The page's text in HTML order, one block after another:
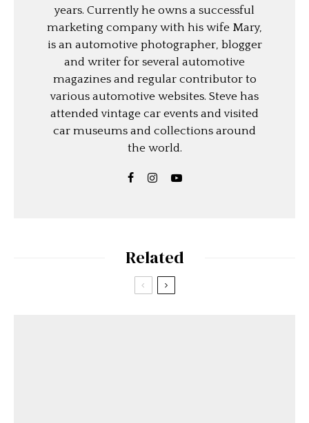
years. Currently he owns a successful
marketing company with his wife Mary,
is an automotive photographer, blogger
and writer for several automotive
magazines and regular contributor to
various automotive websites. Steve has
attended vintage car events and visited
car museums and collections around
the world.
Related